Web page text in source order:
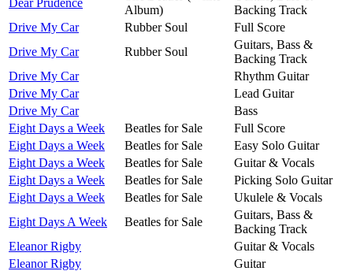
Album)
Backing Track
Drive My Car
Rubber Soul
Full Score
Drive My Car
Rubber Soul
Guitars, Bass &
Backing Track
Drive My Car
Rhythm Guitar
Drive My Car
Lead Guitar
Drive My Car
Bass
Eight Days a Week
Beatles for Sale
Full Score
Eight Days a Week
Beatles for Sale
Easy Solo Guitar
Eight Days a Week
Beatles for Sale
Guitar & Vocals
Eight Days a Week
Beatles for Sale
Picking Solo Guitar
Eight Days a Week
Beatles for Sale
Ukulele & Vocals
Eight Days A Week
Beatles for Sale
Guitars, Bass &
Backing Track
Eleanor Rigby
Guitar & Vocals
Eleanor Rigby
Guitar